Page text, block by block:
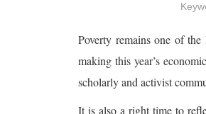
Poverty remains one of
making this year’s
scholarly and activist
It is also a right time to